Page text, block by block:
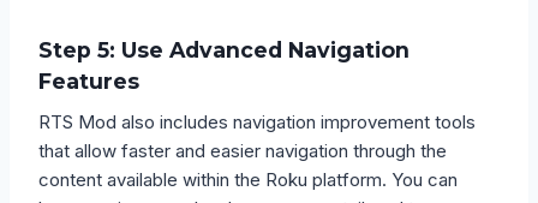
Step 5: Use Advanced Navigation
Features
RTS Mod also includes navigation improvement tools
that allow faster and easier navigation through the
content available within the Roku platform. You can